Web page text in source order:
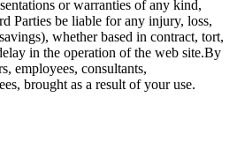
or warranties of any kind,
Parties be liable for any injury, loss,
whether based in contract, tort,
in the operation of the web site.By
employees, consultants,
brought as a result of your use.